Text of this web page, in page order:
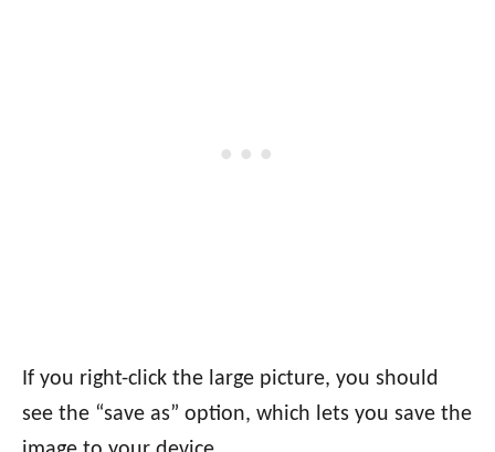
If you right-click the large picture, you should
see the “save as” option, which lets you save the